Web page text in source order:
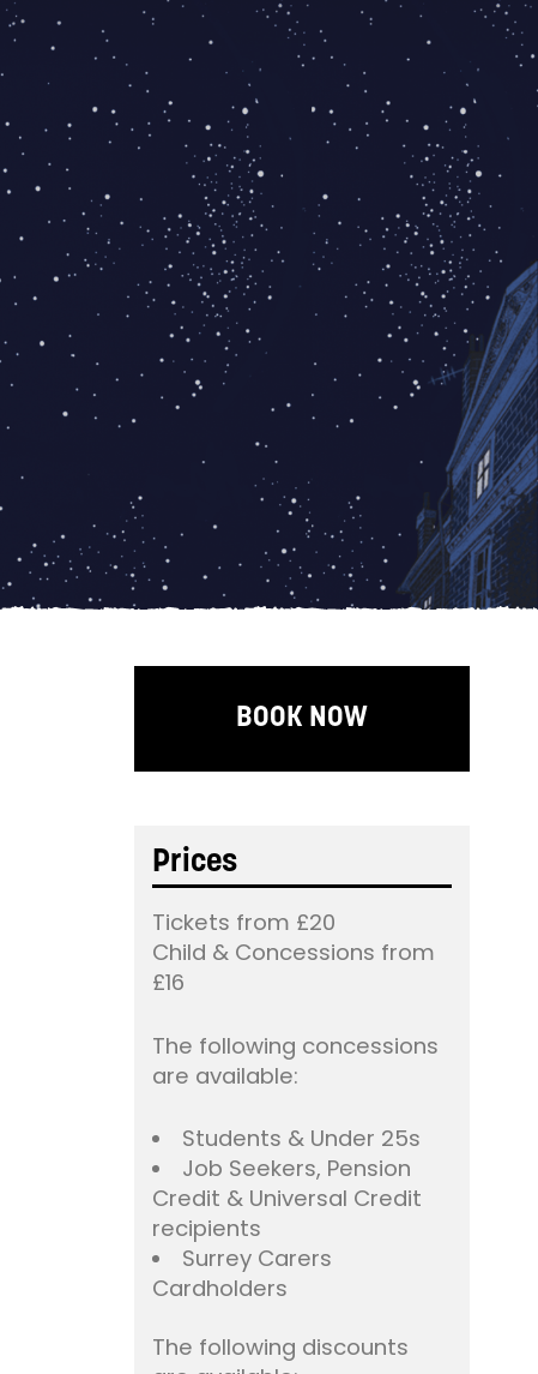
BOOK NOW
Prices
Tickets from £20
Child & Concessions from
£16
The following concessions
are available:
Students & Under 25s
Job Seekers, Pension
Credit & Universal Credit
recipients
Surrey Carers
Cardholders
The following discounts